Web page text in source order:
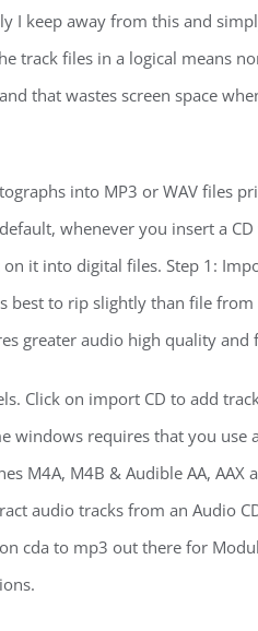
I keep away from this and
track files in a logical means
that wastes screen space
into MP3 or WAV files
whenever you insert a
it into digital files. Step 1:
to rip slightly than file from
greater audio high quality and
Click on import CD to add
windows requires that you use
M4A, M4B & Audible AA, AAX
audio tracks from an Audio
cda to mp3 out there for